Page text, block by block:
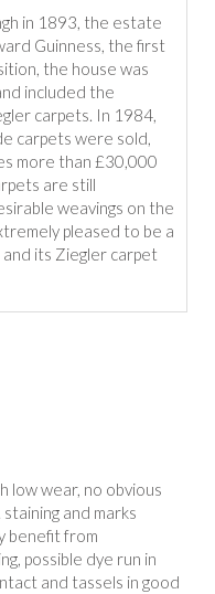
in 1893, the estate
Guinness, the first
the house was
included the
carpets. In 1984,
carpets were sold,
more than £30,000
are still
weavings on the
pleased to be a
its Ziegler carpet
low wear, no obvious
and marks
benefit from
possible dye run in
and tassels in good